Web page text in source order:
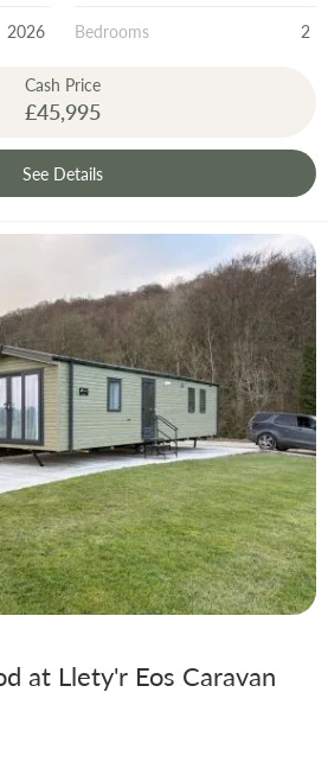
2026 Bedrooms 2
Cash Price
£45,995
See Details
at Llety'r Eos Caravan